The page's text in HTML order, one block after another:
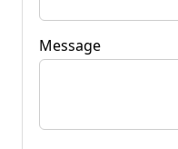
Message